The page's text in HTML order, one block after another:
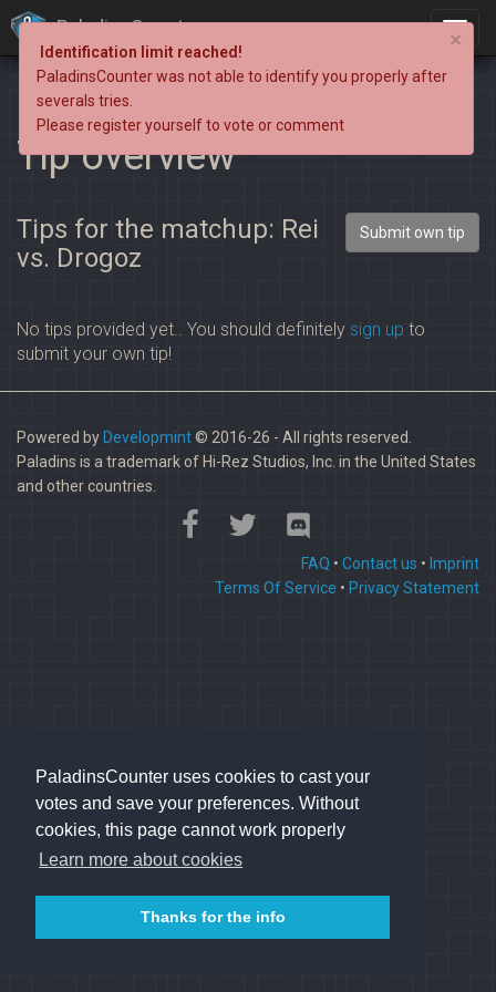
PaladinsCounter uses cookies to cast your
votes and save your preferences. Without
cookies, this page cannot work properly
Learn more about cookies
Thanks for the info
PaladinsCounter
Tip overview
Tips for the matchup: Rei
vs. Drogoz
Submit own tip
No tips provided yet.. You should definitely sign up to
submit your own tip!
Powered by Developmint© 2016-26 - All rights reserved.
Paladins is a trademark of Hi-Rez Studios, Inc. in the United States
and other countries.
FAQ • Contact us • Imprint
Terms Of Service • Privacy Statement
×
Identification limit reached!
PaladinsCounter was not able to identify you properly after
severals tries.
Please register yourself to vote or comment